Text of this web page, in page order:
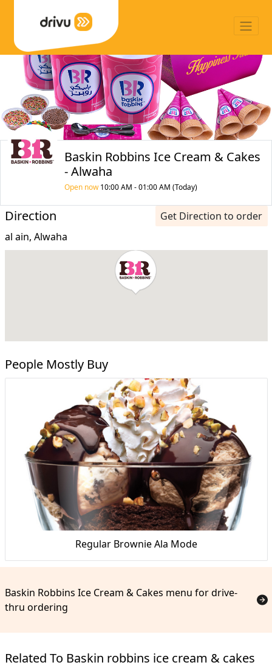
Baskin Robbins Ice Cream & Cakes
- Alwaha
Open now10:00 AM - 01:00 AM (Today)
Direction
Get Direction to order
al ain, Alwaha
People Mostly Buy
Regular Brownie Ala Mode
Baskin Robbins Ice Cream & Cakes menu for drive-
thru ordering
Related To Baskin robbins ice cream & cakes